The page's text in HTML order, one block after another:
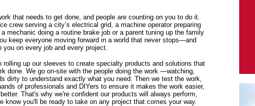
that needs to get done, and people are counting on you to do it.
crew serving a city’s electrical grid, a machine operator preparing
mechanic doing a routine brake job or a parent tuning up the family
keep everyone moving forward in a world that never stops—and
you on every job and every project.
rolling up our sleeves to create specialty products and solutions that
done. We go on-site with the people doing the work —watching,
dirty to understand exactly what you need. Then we test the work,
of professionals and DIYers to ensure it makes the work easier,
That's why we're confident our products will always perform,
know you'll be ready to take on any project that comes your way.